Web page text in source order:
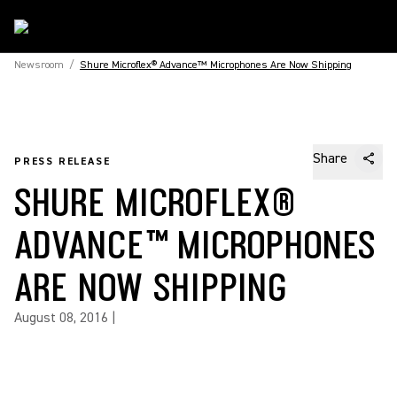
Newsroom / Shure Microflex® Advance™ Microphones Are Now Shipping
PRESS RELEASE Share
SHURE MICROFLEX®
ADVANCE™ MICROPHONES
ARE NOW SHIPPING
August 08, 2016